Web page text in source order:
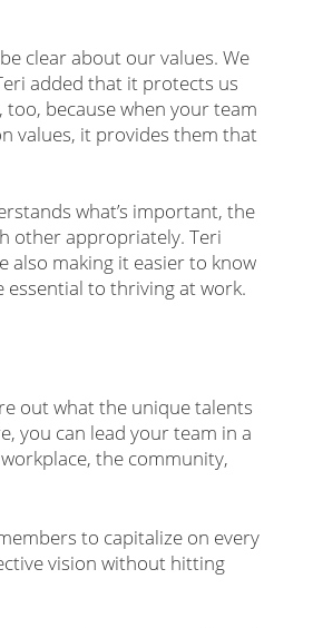
clear about our values. We
added that it protects us
because when your team
values, it provides them that
what’s important, the
other appropriately. Teri
also making it easier to know
essential to thriving at work.
out what the unique talents
you can lead your team in a
the community,
to capitalize on every
vision without hitting